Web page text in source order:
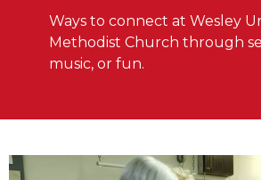
Ways to connect at Wesley
Methodist Church through
music, or fun.